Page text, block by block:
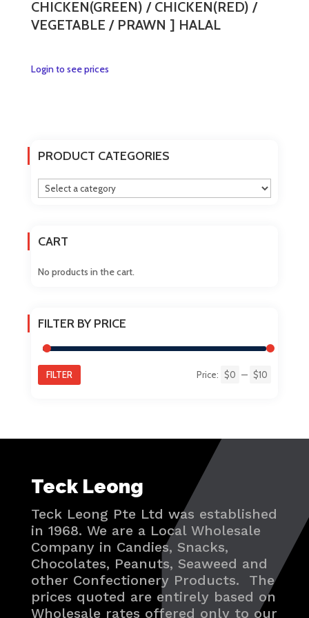
CHICKEN(GREEN) / CHICKEN(RED) /
VEGETABLE / PRAWN ] HALAL
Login to see pricesThis
options
may
be
page
PRODUCT CATEGORIES
CART
No products in the cart.
FILTER BY PRICE
FILTER Price: $0 — $10
Teck Leong
Teck Leong Pte Ltd was established
in 1968. We are a Local Wholesale
Company in Candies, Snacks,
Chocolates, Peanuts, Seaweed and
other Confectionery Products. The
prices quoted are entirely based on
Wholesale rates offered only to our